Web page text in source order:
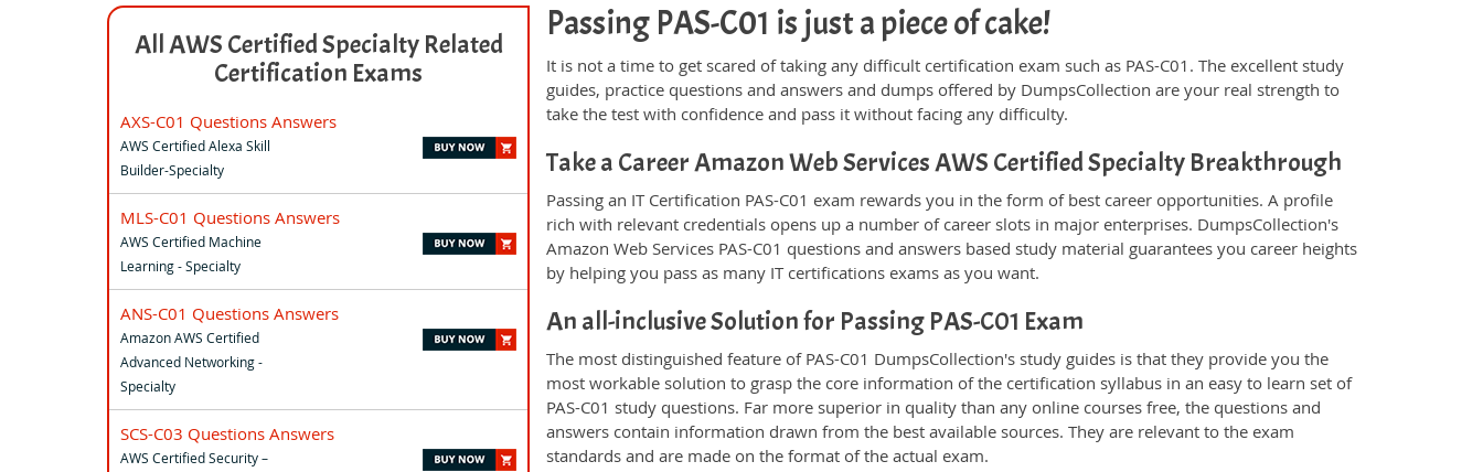
All AWS Certified Specialty Related
Certification Exams
AXS-C01 Questions Answers
AWS Certified Alexa Skill
Builder-Specialty
MLS-C01 Questions Answers
AWS Certified Machine
Learning - Specialty
ANS-C01 Questions Answers
Amazon AWS Certified
Advanced Networking -
Specialty
SCS-C03 Questions Answers
AWS Certified Security –
Passing PAS-C01 is just a piece of cake!
It is not a time to get scared of taking any difficult certification exam such as PAS-C01. The excellent study
guides, practice questions and answers and dumps offered by DumpsCollection are your real strength to
take the test with confidence and pass it without facing any difficulty.
Take a Career Amazon Web Services AWS Certified Specialty Breakthrough
Passing an IT Certification PAS-C01 exam rewards you in the form of best career opportunities. A profile
rich with relevant credentials opens up a number of career slots in major enterprises. DumpsCollection's
Amazon Web Services PAS-C01 questions and answers based study material guarantees you career heights
by helping you pass as many IT certifications exams as you want.
An all-inclusive Solution for Passing PAS-C01 Exam
The most distinguished feature of PAS-C01 DumpsCollection's study guides is that they provide you the
most workable solution to grasp the core information of the certification syllabus in an easy to learn set of
PAS-C01 study questions. Far more superior in quality than any online courses free, the questions and
answers contain information drawn from the best available sources. They are relevant to the exam
standards and are made on the format of the actual exam.